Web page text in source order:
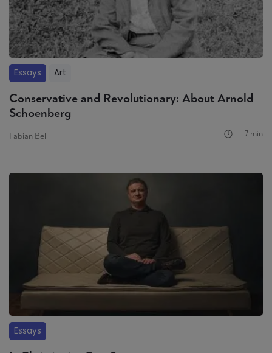
Essays Art
Conservative and Revolutionary: About Arnold
Schoenberg
Fabian Bell 7 min
Essays